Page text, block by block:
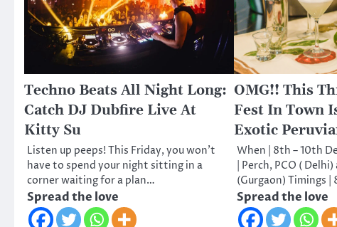
Techno Beats All Night Long:
Catch DJ Dubfire Live At
Kitty Su
Listen up peeps! This Friday, you won’t
have to spend your night sitting in a
corner waiting for a plan…
Spread the love
OMG!! This
Fest In Town
Exotic
When | 8th – 10th
| Perch, PCO (
(Gurgaon) Timings
Spread the love